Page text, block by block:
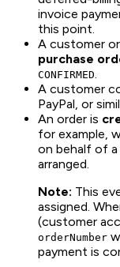
invoice
this point.
A customer
purchase
CONFIRMED.
A customer
PayPal, or
An order is
for example,
on behalf of
arranged.
Note: This
assigned.
(customer
orderNumber
payment is